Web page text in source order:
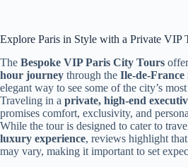
Explore Paris in Style with a Private VIP
The Bespoke VIP Paris City Tours
hour journey through the Ile-de-France
elegant way to see some of the city’s
Traveling in a private, high-end
promises comfort, exclusivity, and
While the tour is designed to cater to
luxury experience, reviews highlight
may vary, making it important to set